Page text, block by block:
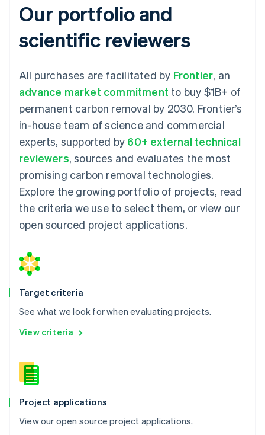
Our portfolio and
scientific reviewers
All purchases are facilitated by Frontier, an
advance market commitment to buy $1B+ of
permanent carbon removal by 2030. Frontier’s
in-house team of science and commercial
experts, supported by 60+ external technical
reviewers, sources and evaluates the most
promising carbon removal technologies.
Explore the growing portfolio of projects, read
the criteria we use to select them, or view our
open sourced project applications.
Target criteria
See what we look for when evaluating projects.
View criteria
Project applications
View our open source project applications.